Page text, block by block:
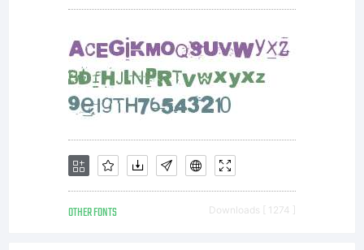
you,
OTHER FONTS Downloads [ 1274 ]